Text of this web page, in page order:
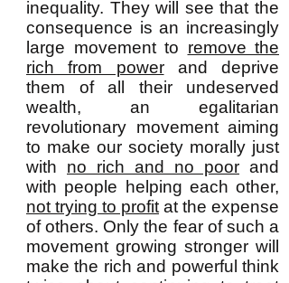
inequality. They will see that the
consequence is an increasingly
large movement to remove the
rich from powerand deprive
them of all their undeserved
wealth, an egalitarian
revolutionary movement aiming
to make our society morally just
with no rich and no poor and
with people helping each other,
not trying to profit at the expense
of others. Only the fear of such a
movement growing stronger will
make the rich and powerful think